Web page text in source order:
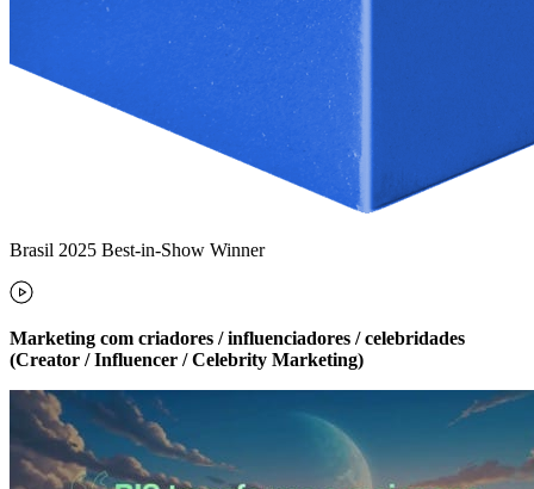
Brasil 2025 Best-in-Show Winner
Marketing com criadores / influenciadores / celebridades
(Creator / Influencer / Celebrity Marketing)